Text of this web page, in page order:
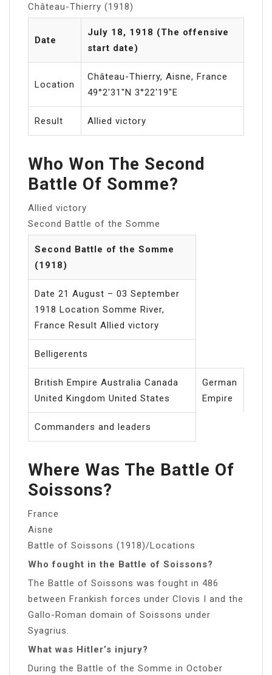
Château-Thierry (1918)
Date
July 18, 1918 (The offensive
start date)
Location
Château-Thierry, Aisne, France
49°2′31″N 3°22′19″E
Result Allied victory
Who Won The Second
Battle Of Somme?
Allied victory
Second Battle of the Somme
Second Battle of the Somme
(1918)
Date 21 August – 03 September
1918 Location Somme River,
France Result Allied victory
Belligerents
British Empire Australia Canada
United Kingdom United States
German
Empire
Commanders and leaders
Where Was The Battle Of
Soissons?
France
Aisne
Battle of Soissons (1918)/Locations
Who fought in the Battle of Soissons?
The Battle of Soissons was fought in 486
between Frankish forces under Clovis I and the
Gallo-Roman domain of Soissons under
Syagrius.
What was Hitler’s injury?
During the Battle of the Somme in October